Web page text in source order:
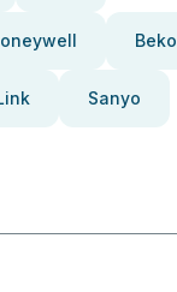
Beko
Sanyo